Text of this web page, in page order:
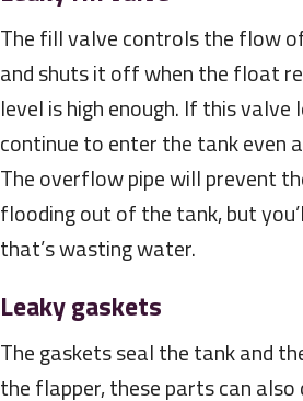
The fill valve controls the flow
and shuts it off when the float
level is high enough. If this
continue to enter the tank even
The overflow pipe will prevent
flooding out of the tank, but
that’s wasting water.
Leaky gaskets
The gaskets seal the tank and
the flapper, these parts can